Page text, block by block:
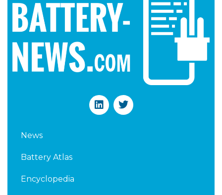
L
i
T
w
News
Battery Atlas
Encyclopedia